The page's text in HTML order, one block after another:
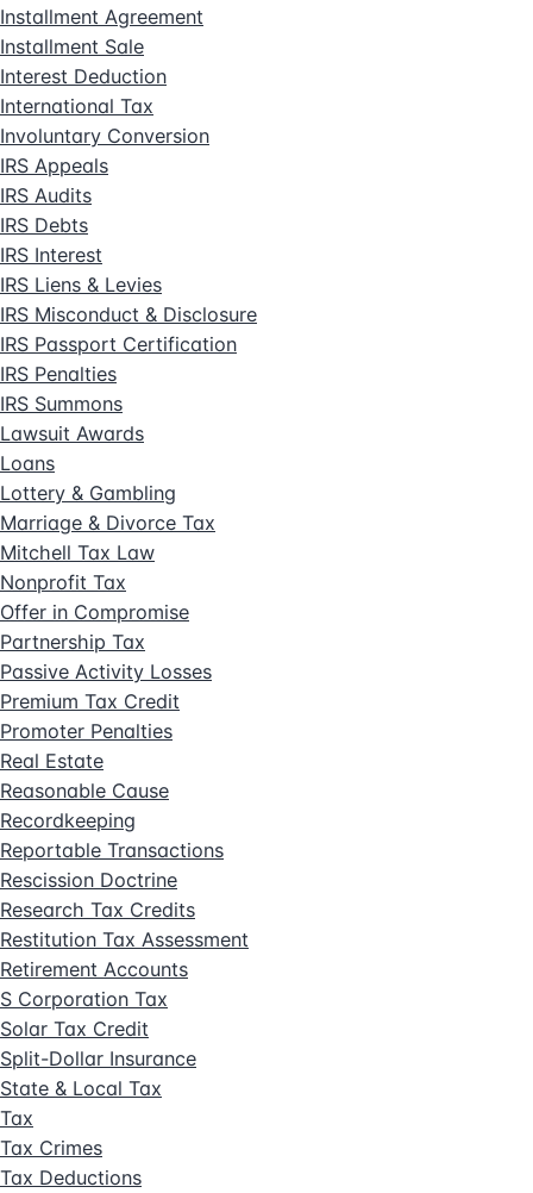
Installment Agreement
Installment Sale
Interest Deduction
International Tax
Involuntary Conversion
IRS Appeals
IRS Audits
IRS Debts
IRS Interest
IRS Liens & Levies
IRS Misconduct & Disclosure
IRS Passport Certification
IRS Penalties
IRS Summons
Lawsuit Awards
Loans
Lottery & Gambling
Marriage & Divorce Tax
Mitchell Tax Law
Nonprofit Tax
Offer in Compromise
Partnership Tax
Passive Activity Losses
Premium Tax Credit
Promoter Penalties
Real Estate
Reasonable Cause
Recordkeeping
Reportable Transactions
Rescission Doctrine
Research Tax Credits
Restitution Tax Assessment
Retirement Accounts
S Corporation Tax
Solar Tax Credit
Split-Dollar Insurance
State & Local Tax
Tax
Tax Crimes
Tax Deductions